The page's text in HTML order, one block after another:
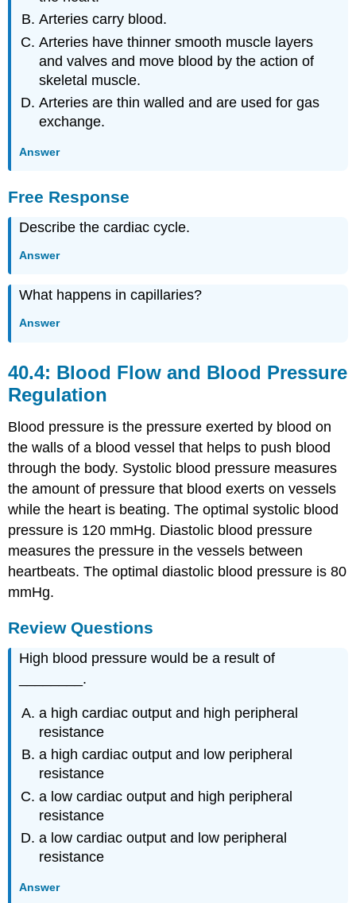
Arteries carry blood.
Arteries have thinner smooth muscle layers
and valves and move blood by the action of
skeletal muscle.
Arteries are thin walled and are used for gas
exchange.
Answer
Free Response
Describe the cardiac cycle.
Answer
What happens in capillaries?
Answer
40.4: Blood Flow and Blood Pressure
Regulation
Blood pressure is the pressure exerted by blood on
the walls of a blood vessel that helps to push blood
through the body. Systolic blood pressure measures
the amount of pressure that blood exerts on vessels
while the heart is beating. The optimal systolic blood
pressure is 120 mmHg. Diastolic blood pressure
measures the pressure in the vessels between
heartbeats. The optimal diastolic blood pressure is 80
mmHg.
Review Questions
High blood pressure would be a result of
________.
a high cardiac output and high peripheral
resistance
a high cardiac output and low peripheral
resistance
a low cardiac output and high peripheral
resistance
a low cardiac output and low peripheral
resistance
Answer